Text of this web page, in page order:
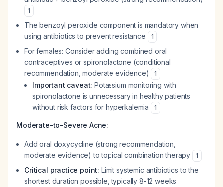
1
The benzoyl peroxide component is mandatory when
using antibiotics to prevent resistance
1
For females: Consider adding combined oral
contraceptives or spironolactone (conditional
recommendation, moderate evidence)
1
Important caveat: Potassium monitoring with
spironolactone is unnecessary in healthy patients
without risk factors for hyperkalemia
1
Moderate-to-Severe Acne:
Add oral doxycycline (strong recommendation,
moderate evidence) to topical combination therapy
1
Critical practice point: Limit systemic antibiotics to the
shortest duration possible, typically 8-12 weeks